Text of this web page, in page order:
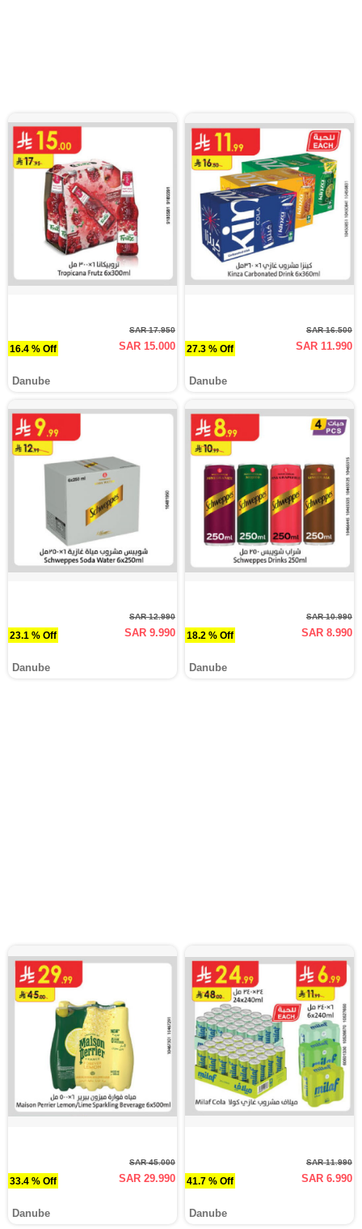
16.4 % Off
SAR 17.950
SAR 15.000
Danube
27.3 % Off
SAR 16.500
SAR 11.990
Danube
23.1 % Off
SAR 12.990
SAR 9.990
Danube
18.2 % Off
SAR 10.990
SAR 8.990
Danube
33.4 % Off
SAR 45.000
SAR 29.990
Danube
41.7 % Off
SAR 11.990
SAR 6.990
Danube